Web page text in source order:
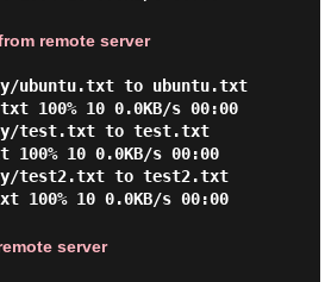
remote server
ubuntu.txt to ubuntu.txt
100% 10 0.0KB/s 00:00
test.txt to test.txt
10 0.0KB/s 00:00
test2.txt to test2.txt
100% 10 0.0KB/s 00:00
server